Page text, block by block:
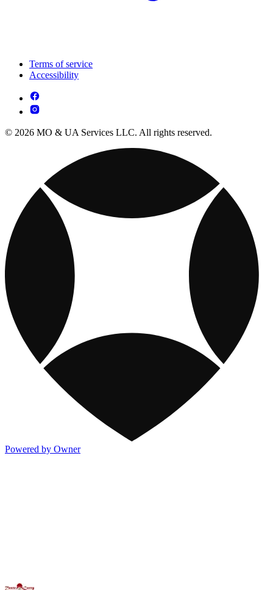
Terms of service
Accessibility
© 2026 MO & UA Services LLC. All rights reserved.
Powered by Owner